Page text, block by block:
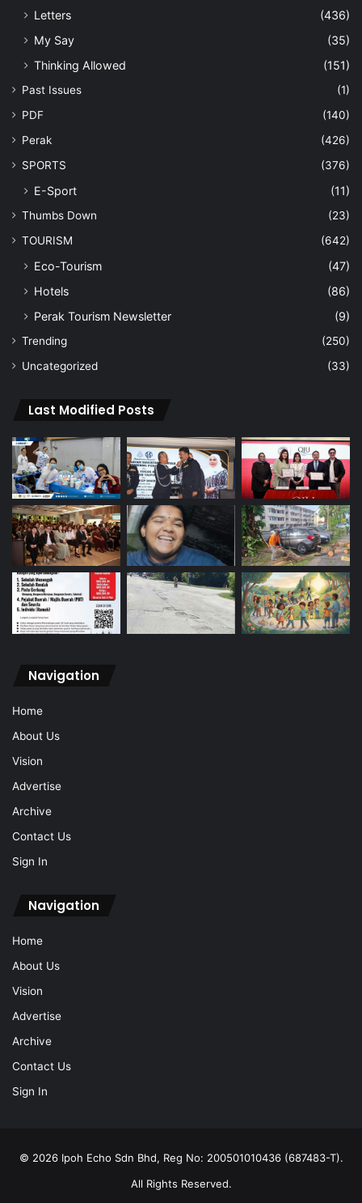
Letters
(436)
My Say
(35)
Thinking Allowed
(151)
Past Issues
(1)
PDF
(140)
Perak
(426)
SPORTS
(376)
E-Sport (11)
Thumbs Down
(23)
TOURISM
(642)
Eco-Tourism
(47)
Hotels
(86)
Perak Tourism Newsletter
(9)
Trending
(250)
Uncategorized
(33)
Last Modified Posts
Navigation
Home
About Us
Vision
Advertise
Archive
Contact Us
Sign In
Navigation
Home
About Us
Vision
Advertise
Archive
Contact Us
Sign In
© 2026 Ipoh Echo Sdn Bhd, Reg No: 200501010436 (687483-T).
All Rights Reserved.